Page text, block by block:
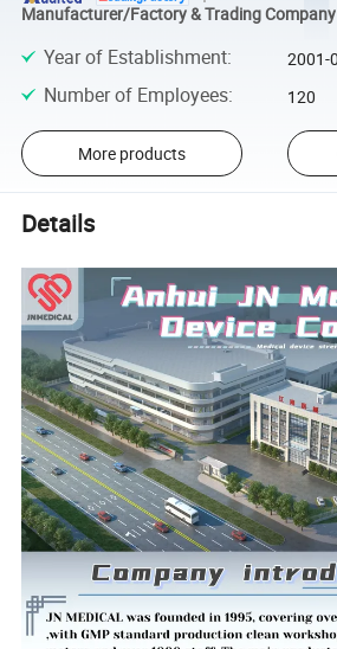
Manufacturer/Factory & Trading Company
Year of Establishment: 2001-
Number of Employees: 120
More products
Details